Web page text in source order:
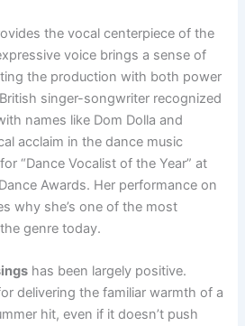
the vocal centerpiece of the
voice brings a sense of
the production with both power
singer-songwriter recognized
names like Dom Dolla and
acclaim in the dance music
“Dance Vocalist of the Year” at
Awards. Her performance on
why she’s one of the most
genre today.
has been largely positive.
delivering the familiar warmth of a
hit, even if it doesn’t push